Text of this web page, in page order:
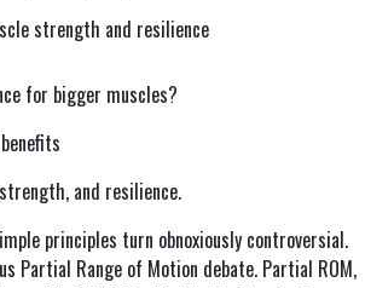
strength and resilience
for bigger muscles?
and resilience.
principles turn obnoxiously controversial.
Partial Range of Motion debate. Partial ROM,